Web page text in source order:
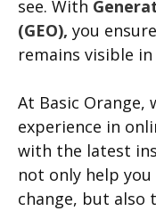
see. With
(GEO), you
remains visible in
At Basic Orange,
experience in
with the latest
not only help
change, but also